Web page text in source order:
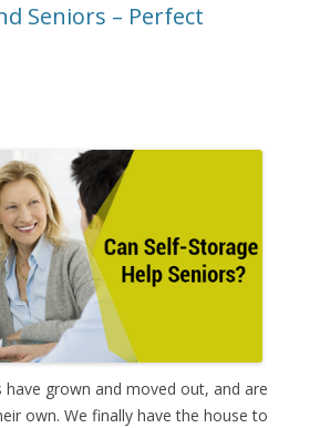
Seniors – Perfect
have grown and moved out, and are
own. We finally have the house to